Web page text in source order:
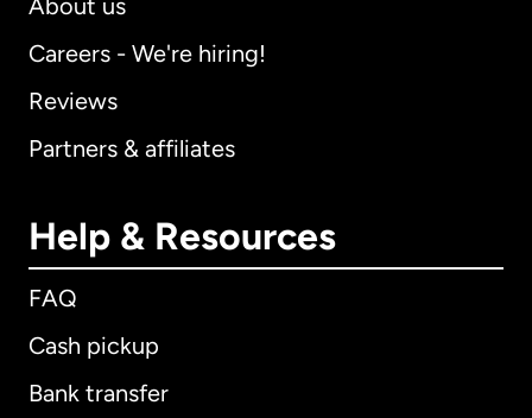
About us
Careers - We're hiring!
Reviews
Partners & affiliates
Help & Resources
FAQ
Cash pickup
Bank transfer